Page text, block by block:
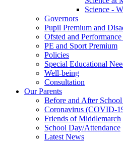
Science -
Governors
Pupil Premium and
Ofsted and Performance
PE and Sport Premium
Policies
Special Educational
Well-being
Consultation
Our Parents
Before and After
Coronavirus (COVID-
Friends of Middlemarch
School Day/Attendance
Latest News